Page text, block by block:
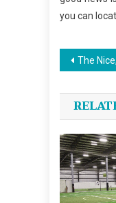
you can
Post
The Nice, The